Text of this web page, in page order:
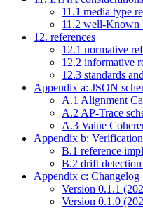
11.1 media type
11.2 well-Known
12. references
12.1 normative
12.2 informative
12.3 standards
Appendix a: JSON
A.1 Alignment
A.2 AP-Trace
A.3 Value
Appendix b:
B.1 reference
B.2 drift
Appendix c: Changelog
Version 0.1.1
Version 0.1.0